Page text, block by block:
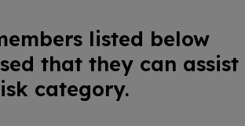
listed below
that they can assist
category.